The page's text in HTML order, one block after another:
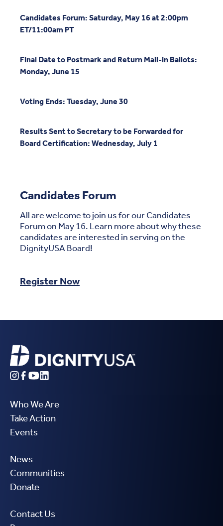
Candidates Forum: Saturday, May 16 at 2:00pm
ET/11:00am PT
Final Date to Postmark and Return Mail-in Ballots:
Monday, June 15
Voting Ends: Tuesday, June 30
Results Sent to Secretary to be Forwarded for
Board Certification: Wednesday, July 1
Candidates Forum
All are welcome to join us for our Candidates
Forum on May 16. Learn more about why these
candidates are interested in serving on the
DignityUSA Board!
Register Now
Who We Are
Take Action
Events
News
Communities
Donate
Contact Us